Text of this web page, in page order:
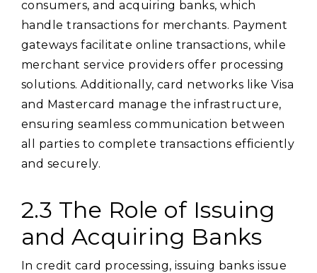
consumers, and acquiring banks, which
handle transactions for merchants. Payment
gateways facilitate online transactions, while
merchant service providers offer processing
solutions. Additionally, card networks like Visa
and Mastercard manage the infrastructure,
ensuring seamless communication between
all parties to complete transactions efficiently
and securely.
2.3 The Role of Issuing
and Acquiring Banks
In credit card processing, issuing banks issue